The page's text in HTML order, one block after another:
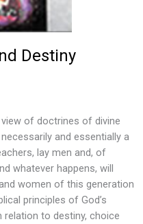
Destiny
of doctrines of divine
and essentially a
lay men and, of
whatever happens, will
women of this generation
principles of God’s
relation to destiny, choice